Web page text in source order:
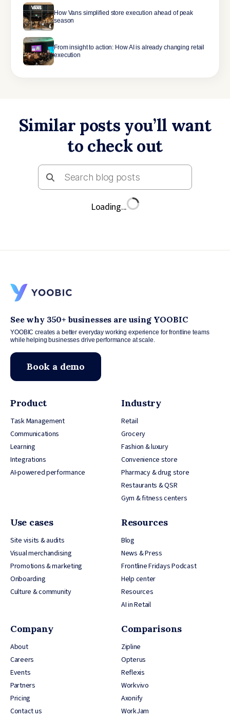
How Vans simplified store execution ahead of peak
season
From insight to action: How AI is already changing retail
execution
Similar posts you’ll want
to check out
Loading...
See why 350+ businesses are using YOOBIC
YOOBIC creates a better everyday working experience for frontline teams
while helping businesses drive performance at scale.
Book a demo
Product
Task Management
Communications
Learning
Integrations
AI-powered performance
Industry
Retail
Grocery
Fashion & luxury
Convenience store
Pharmacy & drug store
Restaurants & QSR
Gym & fitness centers
Use cases
Site visits & audits
Visual merchandising
Promotions & marketing
Onboarding
Culture & community
Resources
Blog
News & Press
Frontline Fridays Podcast
Help center
Resources
AI in Retail
Company
About
Careers
Events
Partners
Pricing
Contact us
Comparisons
Zipline
Opterus
Reflexis
Workvivo
Axonify
WorkJam